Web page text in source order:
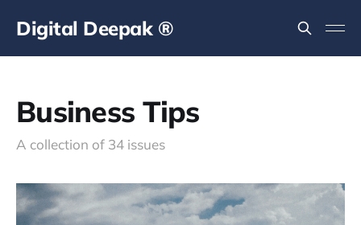
Digital Deepak ®
Business Tips
A collection of 34 issues